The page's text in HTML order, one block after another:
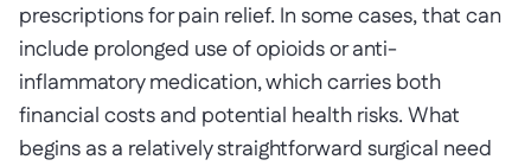
prescriptions for pain relief. In some cases, that can
include prolonged use of opioids or anti-
inflammatory medication, which carries both
financial costs and potential health risks. What
begins as a relatively straightforward surgical need